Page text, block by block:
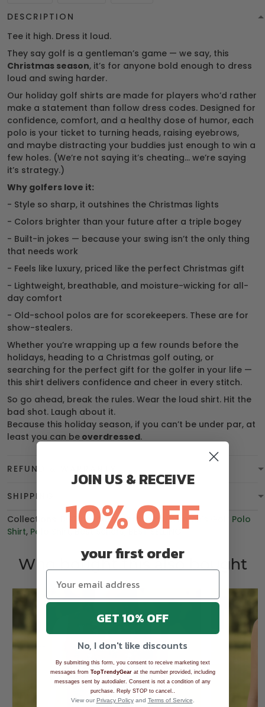
DESCRIPTION
Tee it high. Dress it loud.
They say golf is a gentleman’s game — we say, this
Christmas season, it’s for anyone bold enough to dress
loud and swing harder.
Our holiday golf shirts are made for players who’d rather
make a statement than follow dress codes. Designed for
confidence, comfort, and a healthy dose of humor, each
polo is your ticket to turning heads, raising eyebrows,
and maybe distracting your buddies just enough to win a
few holes. (We’re not saying it’s cheating… we’re saying
it’s strategy.)
Why golfers love it:
- Style so sharp, it outshines the Christmas lights
- Colors brighter than your future after a triple bogey
- Built-in jokes — because your swing isn’t the only thing
that needs work
- Feels like luxury, priced like the perfect Christmas gift
- Lightweight, breathable, and moisture-wicking for all-
day comfort
- Old-school polos are for scorekeepers. These are for
show-stealers.
Whether you’re wrapping up a few rounds before the
holidays, heading to a Christmas golf outing, or
searching for the perfect gift for the golfer in your life —
this shirt delivers confidence and cheer in every stitch.
So go ahead, break the rules. Wear the loud shirt. Hit the
bad shot. Laugh about it.
Because this holiday season, if you can’t be under par, at
least you can be overdressed.
REFUND & WARRANTY
SHIPPING
Collections:
BGT product,Christmas
Women's Golf Polo
Shirt, Polo Shirt,Best Sellers, BEST SELLING
Who bought this also bought
JOIN US & RECEIVE
10% OFF
your first order
GET 10% OFF
No, I don't like discounts
By submitting this form, you consent to receive marketing text
messages from TopTrendyGearat the number provided, including
messages sent by autodialer. Consent is not a condition of any
purchase. Reply STOP to cancel.
View our Privacy Policyand Terms of Service